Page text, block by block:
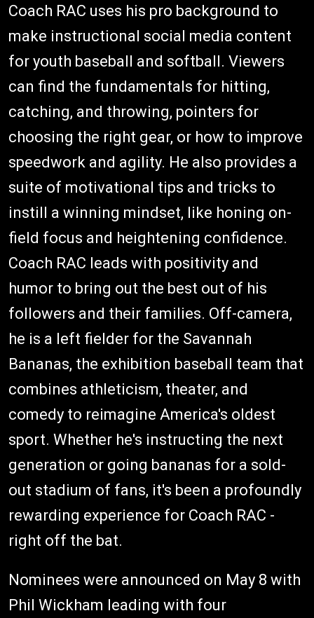
Coach RAC uses his pro background to
make instructional social media content
for youth baseball and softball. Viewers
can find the fundamentals for hitting,
catching, and throwing, pointers for
choosing the right gear, or how to improve
speedwork and agility. He also provides a
suite of motivational tips and tricks to
instill a winning mindset, like honing on-
field focus and heightening confidence.
Coach RAC leads with positivity and
humor to bring out the best out of his
followers and their families. Off-camera,
he is a left fielder for the Savannah
Bananas, the exhibition baseball team that
combines athleticism, theater, and
comedy to reimagine America's oldest
sport. Whether he's instructing the next
generation or going bananas for a sold-
out stadium of fans, it's been a profoundly
rewarding experience for Coach RAC -
right off the bat.
Nominees were announced on May 8 with
Phil Wickham leading with four